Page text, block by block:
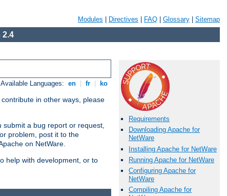
Modules Directives FAQ Glossary Sitemap
2.4
Available Languages: en fr ko
in other ways, please
a bug report or request,
problem, post it to the
on NetWare.
help with development, or to
Requirements
Downloading Apache for
NetWare
Installing Apache for NetWare
Running Apache for NetWare
Configuring Apache for
NetWare
Compiling Apache for